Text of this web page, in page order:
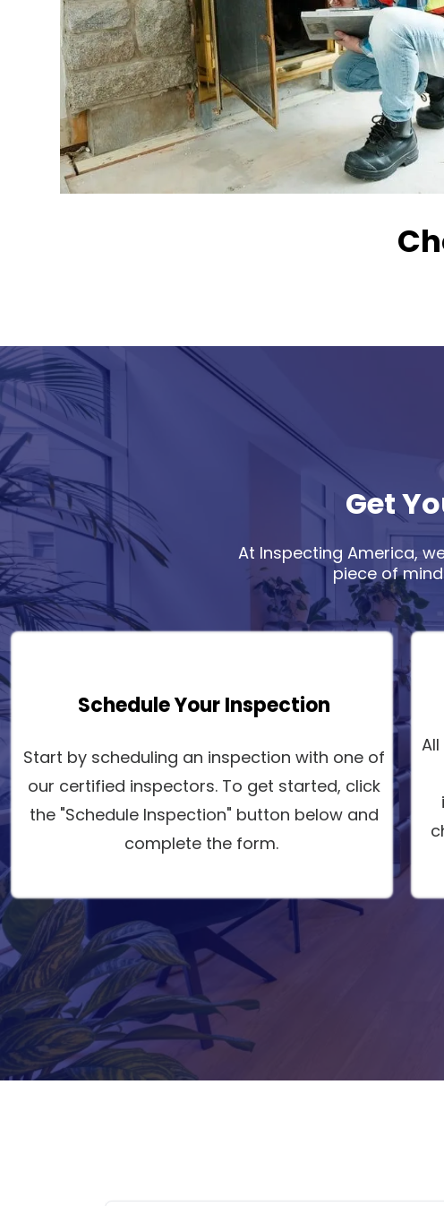
Get
At Inspecting America,
piece of
Schedule Your Inspection
Start by scheduling an inspection with one of
our certified inspectors. To get started, click
the "Schedule Inspection" button below and
complete the form.